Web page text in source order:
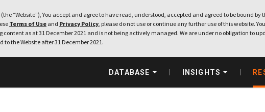
“Website”), You accept and agree to have read, understood, accepted and agreed to be bound by
Terms of Use and Privacy Policy, please do not use or continue any further use of this website. You
as at 31 December 2021 and is not being actively managed. We are under no obligation to
the Website after 31 December 2021.
DATABASE INSIGHTS